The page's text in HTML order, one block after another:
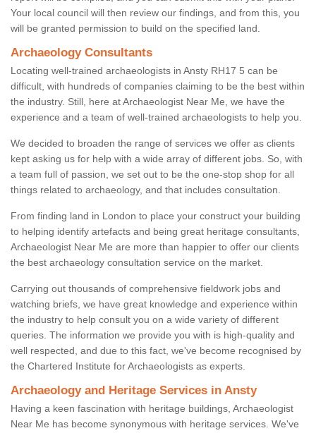
Your local council will then review our findings, and from this, you
will be granted permission to build on the specified land.
Archaeology Consultants
Locating well-trained archaeologists in Ansty RH17 5 can be
difficult, with hundreds of companies claiming to be the best within
the industry. Still, here at Archaeologist Near Me, we have the
experience and a team of well-trained archaeologists to help you.
We decided to broaden the range of services we offer as clients
kept asking us for help with a wide array of different jobs. So, with
a team full of passion, we set out to be the one-stop shop for all
things related to archaeology, and that includes consultation.
From finding land in London to place your construct your building
to helping identify artefacts and being great heritage consultants,
Archaeologist Near Me are more than happier to offer our clients
the best archaeology consultation service on the market.
Carrying out thousands of comprehensive fieldwork jobs and
watching briefs, we have great knowledge and experience within
the industry to help consult you on a wide variety of different
queries. The information we provide you with is high-quality and
well respected, and due to this fact, we've become recognised by
the Chartered Institute for Archaeologists as experts.
Archaeology and Heritage Services in Ansty
Having a keen fascination with heritage buildings, Archaeologist
Near Me has become synonymous with heritage services. We've